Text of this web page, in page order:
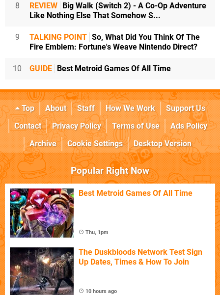
8 REVIEW Big Walk (Switch 2) - A Co-Op Adventure
Like Nothing Else That Somehow S...
9 TALKING POINT So, What Did You Think Of The
Fire Emblem: Fortune's Weave Nintendo Direct?
10 GUIDE Best Metroid Games Of All Time
Top About Staff How We Work
Support Us
Contact
Privacy Policy Terms of Use
Ads Policy
Archive
Cookie Settings Desktop Version
Popular Right Now
Best Metroid Games Of All Time
Thu, 1pm
The Duskbloods Network Test Sign
Up Dates, Times & How To Join
10 hours ago